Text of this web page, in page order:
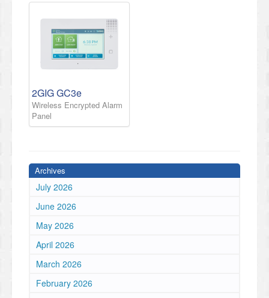
2GIG GC3e
Wireless Encrypted Alarm
Panel
Archives
July 2026
June 2026
May 2026
April 2026
March 2026
February 2026